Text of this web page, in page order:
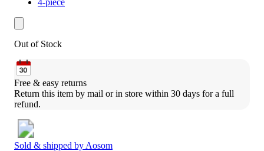
Out of Stock
Free & easy returns
Return this item by mail or in store within 30 days for a full
refund.
Sold & shipped by Aosom